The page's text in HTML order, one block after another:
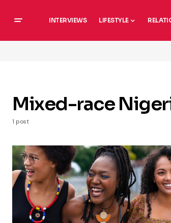
INTERVIEWS LIFESTYLE
Mixed-race
1 post